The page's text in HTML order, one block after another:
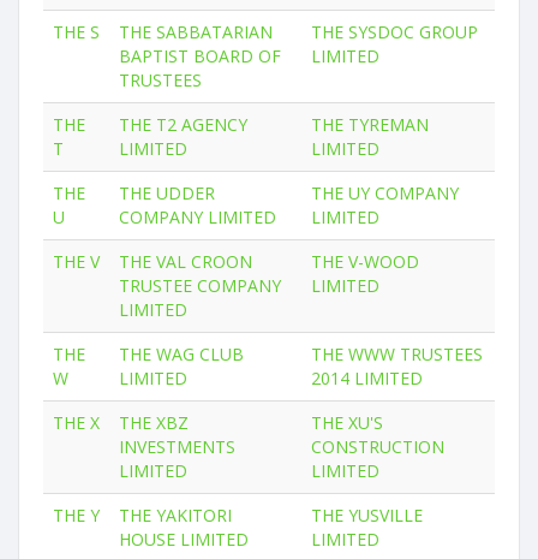
THE S
THE SABBATARIAN
BAPTIST BOARD OF
TRUSTEES
THE SYSDOC GROUP
LIMITED
THE
T
THE T2 AGENCY
LIMITED
THE TYREMAN
LIMITED
THE
U
THE UDDER
COMPANY LIMITED
THE UY COMPANY
LIMITED
THE V
THE VAL CROON
TRUSTEE COMPANY
LIMITED
THE V-WOOD
LIMITED
THE
W
THE WAG CLUB
LIMITED
THE WWW TRUSTEES
2014 LIMITED
THE X
THE XBZ
INVESTMENTS
LIMITED
THE XU'S
CONSTRUCTION
LIMITED
THE Y
THE YAKITORI
HOUSE LIMITED
THE YUSVILLE
LIMITED